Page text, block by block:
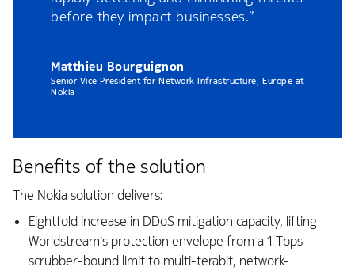
before they impact businesses.”
Matthieu Bourguignon
Senior Vice President for Network Infrastructure, Europe at
Nokia
Benefits of the solution
The Nokia solution delivers:
Eightfold increase in DDoS mitigation capacity, lifting
Worldstream's protection envelope from a 1 Tbps
scrubber-bound limit to multi-terabit, network-